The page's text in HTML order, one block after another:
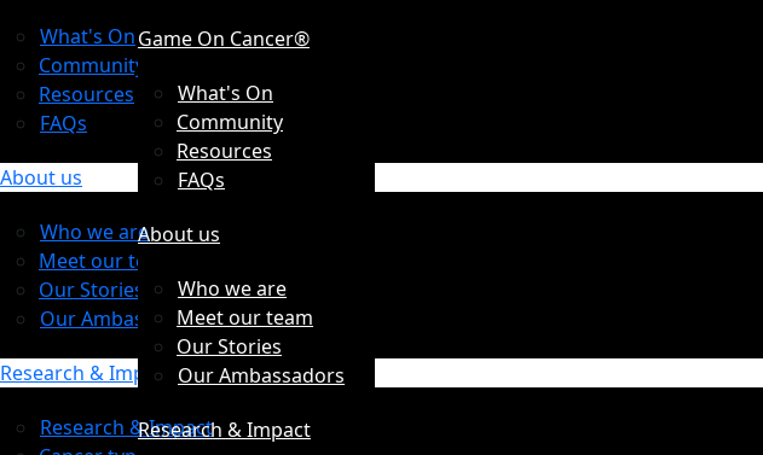
What's On
Community
Resources
FAQs
About us
Who we are
Meet our team
Our Stories
Our Ambassadors
Research & Impact
Research & Impact
Game On Cancer®
What's On
Community
Resources
FAQs
About us
Who we are
Meet our team
Our Stories
Our Ambassadors
Research & Impact